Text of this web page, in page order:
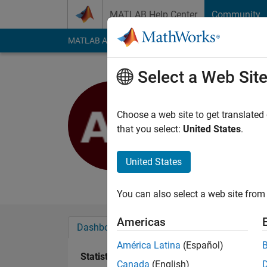
MATLAB Help Center Community
MATLAB Answers File Exchange Cody
Active since 2022
Followers:2
Biomedical
Dashboard Badges Endorsements
Statistics
Select a Web Site
Choose a web site to get
that you select: United States.
United States
You can also select a web site
Americas
América Latina (Español)
Canada (English)